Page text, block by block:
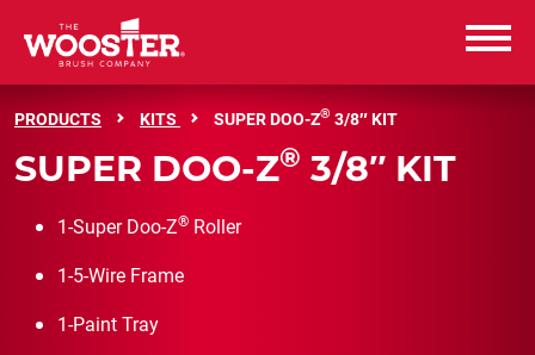
Wooster Brush
PRODUCTS
RESOURCES
PRODUCTS KITS SUPER DOO-Z® 3/8″ KIT
SUPER DOO-Z® 3/8″ KIT
1-Super Doo-Z® Roller
1-5-Wire Frame
1-Paint Tray